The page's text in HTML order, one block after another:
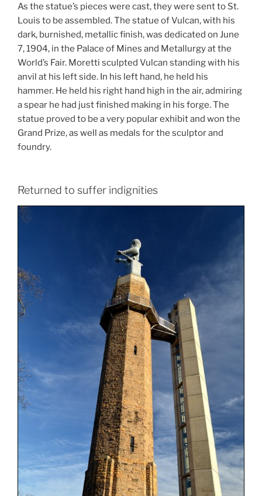
As the statue’s pieces were cast, they were sent to St.
Louis to be assembled. The statue of Vulcan, with his
dark, burnished, metallic finish, was dedicated on June
7, 1904, in the Palace of Mines and Metallurgy at the
World’s Fair. Moretti sculpted Vulcan standing with his
anvil at his left side. In his left hand, he held his
hammer. He held his right hand high in the air, admiring
a spear he had just finished making in his forge. The
statue proved to be a very popular exhibit and won the
Grand Prize, as well as medals for the sculptor and
foundry.
Returned to suffer indignities